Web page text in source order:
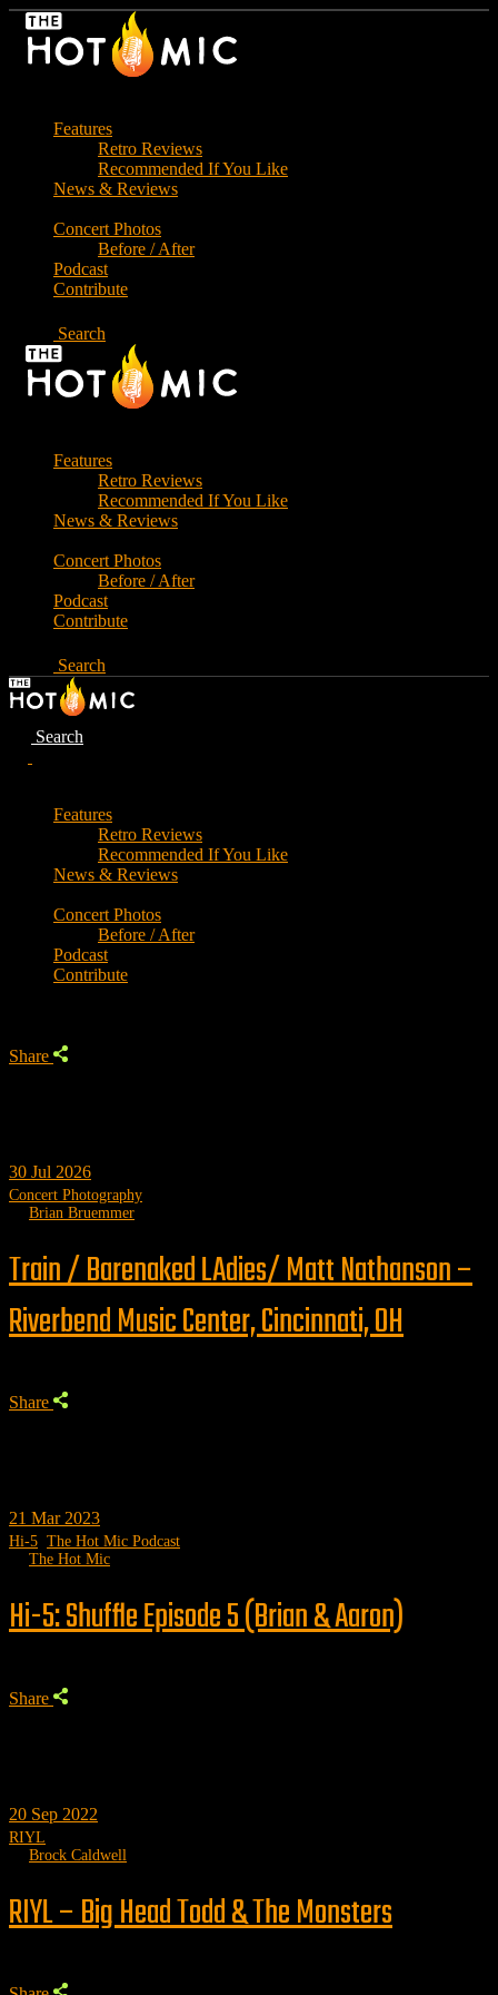
Skip
Features
Retro Reviews
Recommended If You Like
News & Reviews
Concert Photos
Before / After
Podcast
Contribute
Search
Features
Retro Reviews
Recommended If You Like
News & Reviews
Concert Photos
Before / After
Podcast
Contribute
Search
Search
Features
Retro Reviews
Recommended If You Like
News & Reviews
Concert Photos
Before / After
Podcast
Contribute
Share
30 Jul 2026
Concert Photography
Brian Bruemmer
Train / Barenaked LAdies/ Matt Nathanson –
Riverbend Music Center, Cincinnati, OH
Share
21 Mar 2023
Hi-5 The Hot Mic Podcast
The Hot Mic
Hi-5: Shuffle Episode 5 (Brian & Aaron)
Share
20 Sep 2022
RIYL
Brock Caldwell
RIYL – Big Head Todd & The Monsters